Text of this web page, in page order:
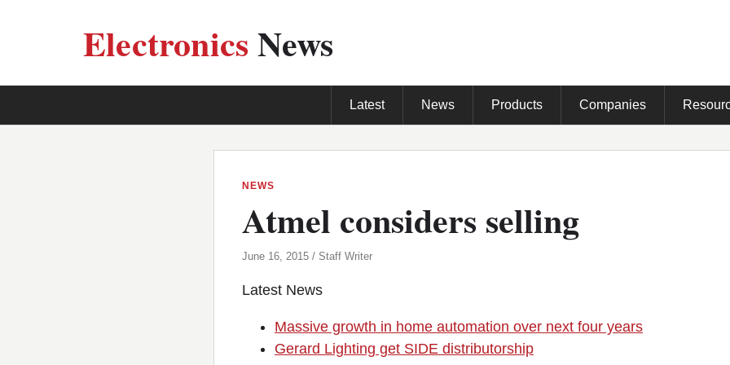
ElectronicsNews
Latest News Products Companies
NEWS
Atmel considers selling
June 16, 2015 / Staff Writer
Latest News
Massive growth in home automation over next four years
Gerard Lighting get SIDE distributorship